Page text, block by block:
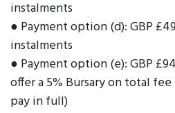
instalments
● Payment option (d): GBP
instalments
● Payment option (e): GBP
offer a 5% Bursary on total
pay in full)